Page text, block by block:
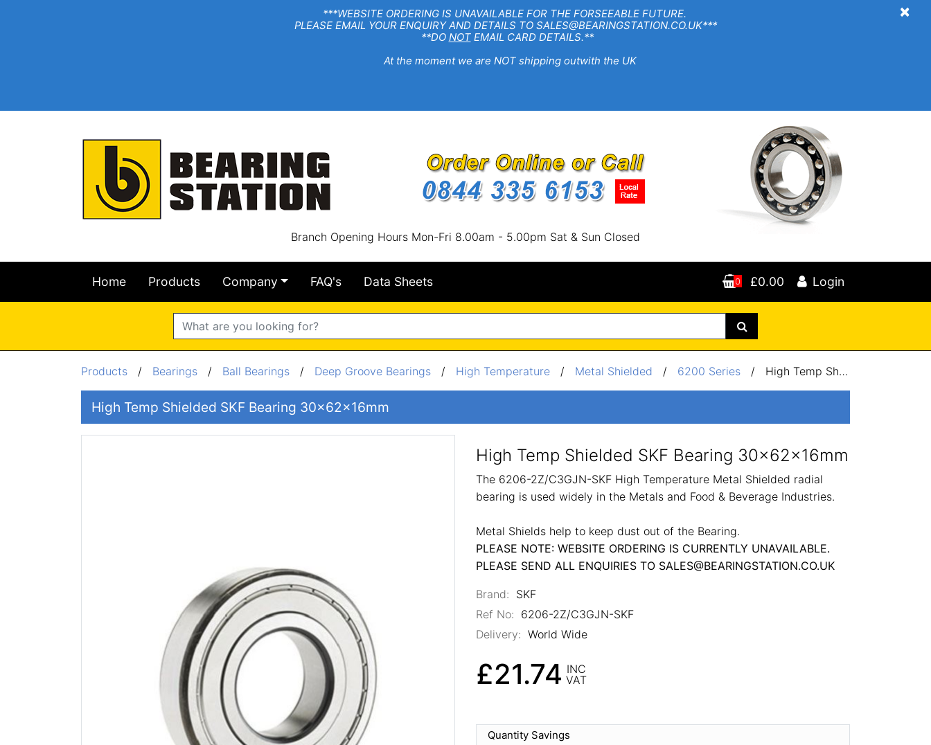
×
***WEBSITE ORDERING IS UNAVAILABLE FOR THE FORSEEABLE FUTURE.
PLEASE EMAIL YOUR ENQUIRY AND DETAILS TO SALES@BEARINGSTATION.CO.UK***
**DO NOTEMAIL CARD DETAILS.**
At the moment we are NOT shipping outwith the UK
Branch Opening Hours Mon-Fri 8.00am - 5.00pm Sat & Sun Closed
Search
0 £0.00 Login
Home Products Company FAQ's Data Sheets
Products / Bearings / Ball Bearings / Deep Groove Bearings / High Temperature / Metal Shielded / 6200 Series / High Temp Shielded SKF Bearing 30x62x16mm
High Temp Shielded SKF Bearing 30x62x16mm
High Temp Shielded SKF Bearing 30x62x16mm
The 6206-2Z/C3GJN-SKF High Temperature Metal Shielded radial
bearing is used widely in the Metals and Food & Beverage Industries.
Metal Shields help to keep dust out of the Bearing.
PLEASE NOTE: WEBSITE ORDERING IS CURRENTLY UNAVAILABLE.
PLEASE SEND ALL ENQUIRIES TO SALES@BEARINGSTATION.CO.UK
Brand: SKF
Ref No: 6206-2Z/C3GJN-SKF
Delivery: World Wide
£21.74 INC
VAT
Quantity Savings